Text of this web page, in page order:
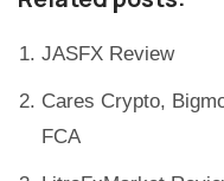
JASFX Review
Cares Crypto,
FCA